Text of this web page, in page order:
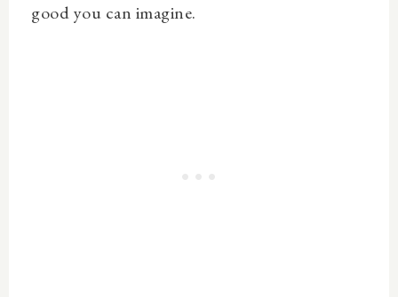
good you can imagine.